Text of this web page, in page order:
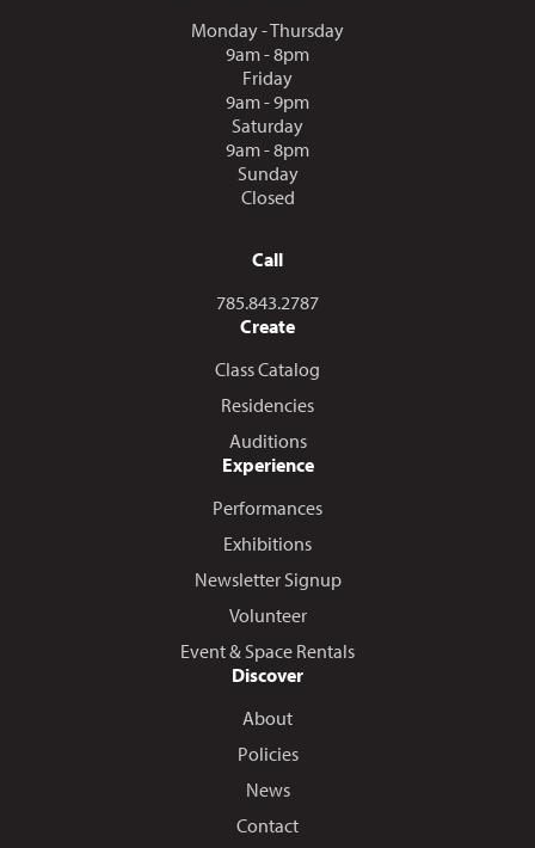
Monday - Thursday
9am - 8pm
Friday
9am - 9pm
Saturday
9am - 8pm
Sunday
Closed
Call
Call us at
785.843.2787
Create
Class Catalog
Residencies
Auditions
Experience
Performances
Exhibitions
Newsletter Signup
Volunteer
Event & Space Rentals
Discover
About
Policies
News
Contact